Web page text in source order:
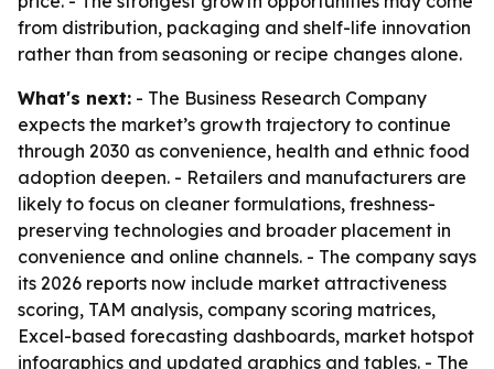
from distribution, packaging and shelf-life innovation
rather than from seasoning or recipe changes alone.
What's next: - The Business Research Company
expects the market’s growth trajectory to continue
through 2030 as convenience, health and ethnic food
adoption deepen. - Retailers and manufacturers are
likely to focus on cleaner formulations, freshness-
preserving technologies and broader placement in
convenience and online channels. - The company says
its 2026 reports now include market attractiveness
scoring, TAM analysis, company scoring matrices,
Excel-based forecasting dashboards, market hotspot
infographics and updated graphics and tables. - The